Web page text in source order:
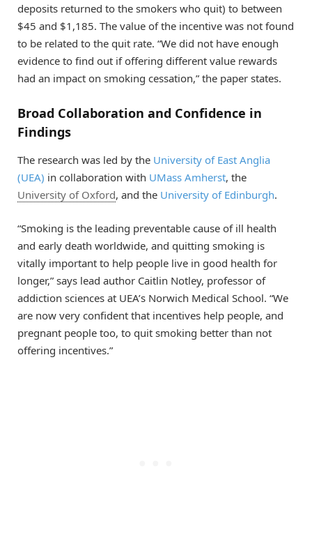
deposits returned to the smokers who quit) to between
$45 and $1,185. The value of the incentive was not found
to be related to the quit rate. “We did not have enough
evidence to find out if offering different value rewards
had an impact on smoking cessation,” the paper states.
Broad Collaboration and Confidence in
Findings
The research was led by the University of East Anglia
(UEA) in collaboration with UMass Amherst, the
University of Oxford, and the University of Edinburgh.
“Smoking is the leading preventable cause of ill health
and early death worldwide, and quitting smoking is
vitally important to help people live in good health for
longer,” says lead author Caitlin Notley, professor of
addiction sciences at UEA’s Norwich Medical School. “We
are now very confident that incentives help people, and
pregnant people too, to quit smoking better than not
offering incentives.”